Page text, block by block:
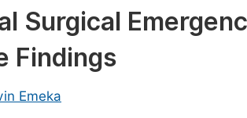
Physics
Science
Environment
Surgical
Findings
Emeka